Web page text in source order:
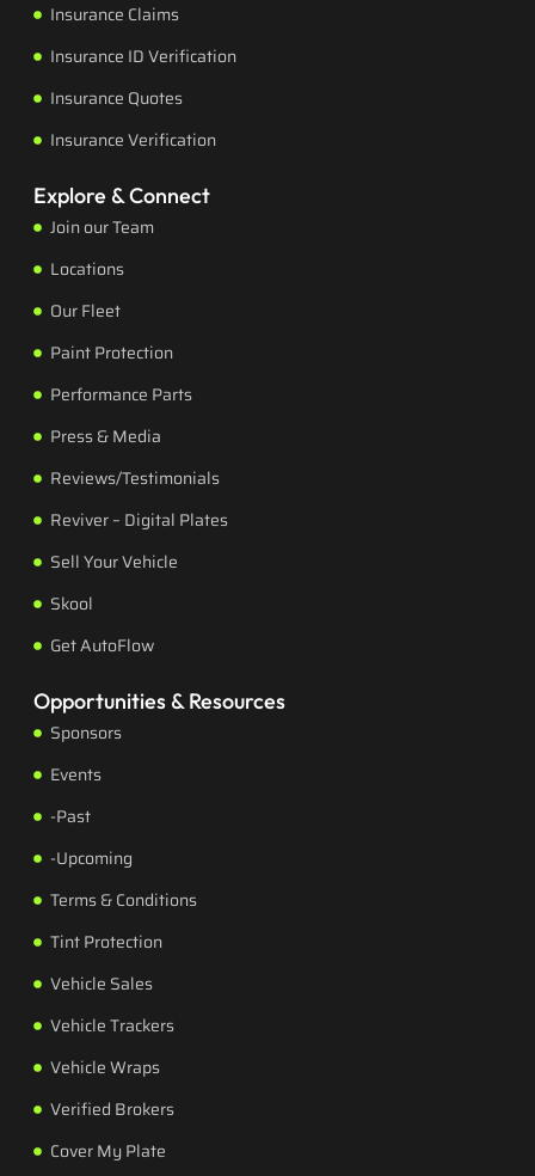
Insurance Claims
Insurance ID Verification
Insurance Quotes
Insurance Verification
Explore & Connect
Join our Team
Locations
Our Fleet
Paint Protection
Performance Parts
Press & Media
Reviews/Testimonials
Reviver – Digital Plates
Sell Your Vehicle
Skool
Get AutoFlow
Opportunities & Resources
Sponsors
Events
-Past
-Upcoming
Terms & Conditions
Tint Protection
Vehicle Sales
Vehicle Trackers
Vehicle Wraps
Verified Brokers
Cover My Plate